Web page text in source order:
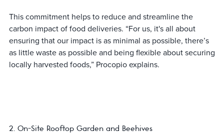
This commitment helps to reduce and streamline the
carbon impact of food deliveries. “For us, it's all about
ensuring that our impact is as minimal as possible, there’s
as little waste as possible and being flexible about securing
locally harvested foods,” Procopio explains.
2. On-Site Rooftop Garden and Beehives